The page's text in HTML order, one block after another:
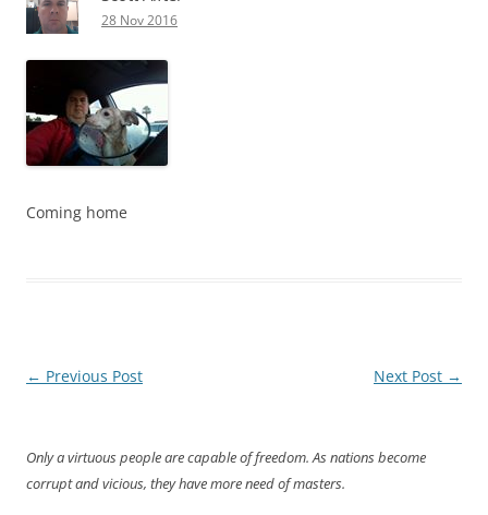
28 Nov 2016
Coming home
Post
← Previous Post Next Post →
Only a virtuous people are capable of freedom. As nations become
corrupt and vicious, they have more need of masters.